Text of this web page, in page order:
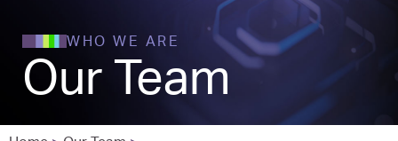
WHO WE ARE
Our Team